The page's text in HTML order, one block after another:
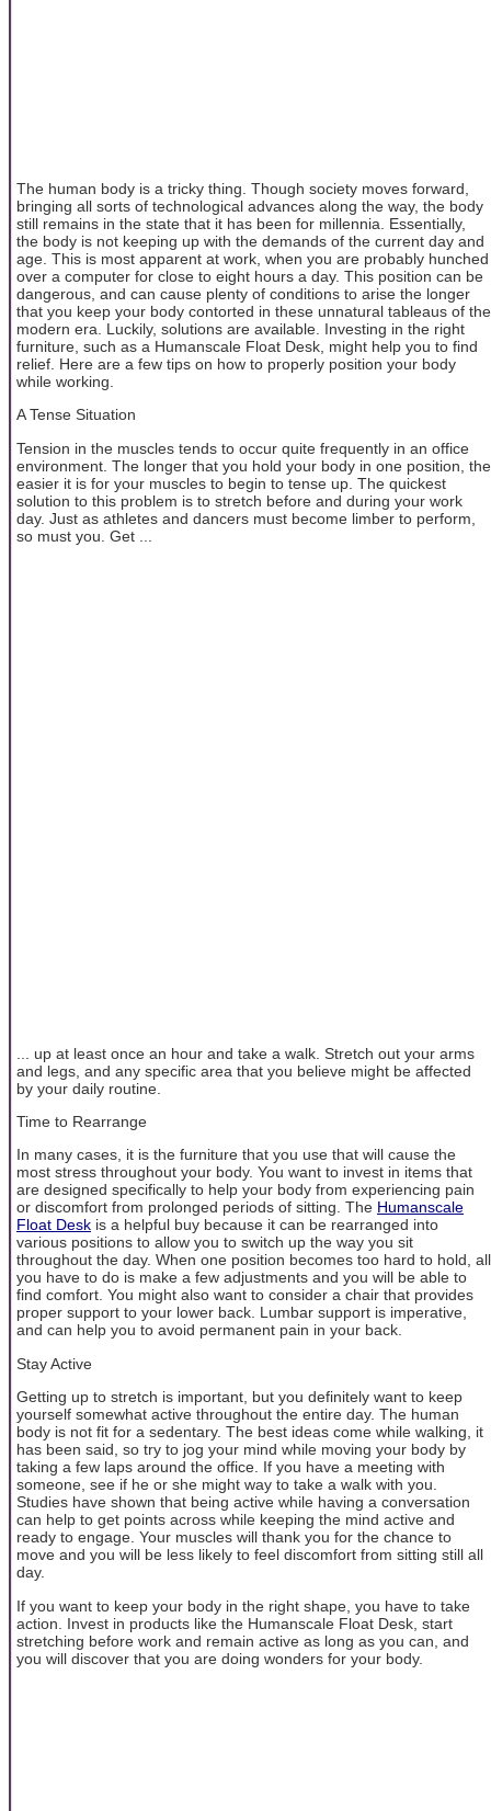
The human body is a tricky thing. Though society moves forward,
bringing all sorts of technological advances along the way, the body
still remains in the state that it has been for millennia. Essentially,
the body is not keeping up with the demands of the current day and
age. This is most apparent at work, when you are probably hunched
over a computer for close to eight hours a day. This position can be
dangerous, and can cause plenty of conditions to arise the longer
that you keep your body contorted in these unnatural tableaus of the
modern era. Luckily, solutions are available. Investing in the right
furniture, such as a Humanscale Float Desk, might help you to find
relief. Here are a few tips on how to properly position your body
while working.
A Tense Situation
Tension in the muscles tends to occur quite frequently in an office
environment. The longer that you hold your body in one position, the
easier it is for your muscles to begin to tense up. The quickest
solution to this problem is to stretch before and during your work
day. Just as athletes and dancers must become limber to perform,
so must you. Get ...
... up at least once an hour and take a walk. Stretch out your arms
and legs, and any specific area that you believe might be affected
by your daily routine.
Time to Rearrange
In many cases, it is the furniture that you use that will cause the
most stress throughout your body. You want to invest in items that
are designed specifically to help your body from experiencing pain
or discomfort from prolonged periods of sitting. The Humanscale
Float Desk is a helpful buy because it can be rearranged into
various positions to allow you to switch up the way you sit
throughout the day. When one position becomes too hard to hold, all
you have to do is make a few adjustments and you will be able to
find comfort. You might also want to consider a chair that provides
proper support to your lower back. Lumbar support is imperative,
and can help you to avoid permanent pain in your back.
Stay Active
Getting up to stretch is important, but you definitely want to keep
yourself somewhat active throughout the entire day. The human
body is not fit for a sedentary. The best ideas come while walking, it
has been said, so try to jog your mind while moving your body by
taking a few laps around the office. If you have a meeting with
someone, see if he or she might way to take a walk with you.
Studies have shown that being active while having a conversation
can help to get points across while keeping the mind active and
ready to engage. Your muscles will thank you for the chance to
move and you will be less likely to feel discomfort from sitting still all
day.
If you want to keep your body in the right shape, you have to take
action. Invest in products like the Humanscale Float Desk, start
stretching before work and remain active as long as you can, and
you will discover that you are doing wonders for your body.